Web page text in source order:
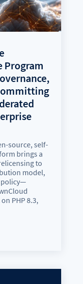
Program
source, self-
brings a
to
model,
policy—
PHP 8.3,